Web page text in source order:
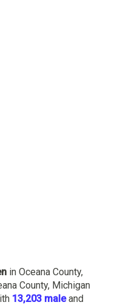
in Oceana County,
County, Michigan
13,203 maleand